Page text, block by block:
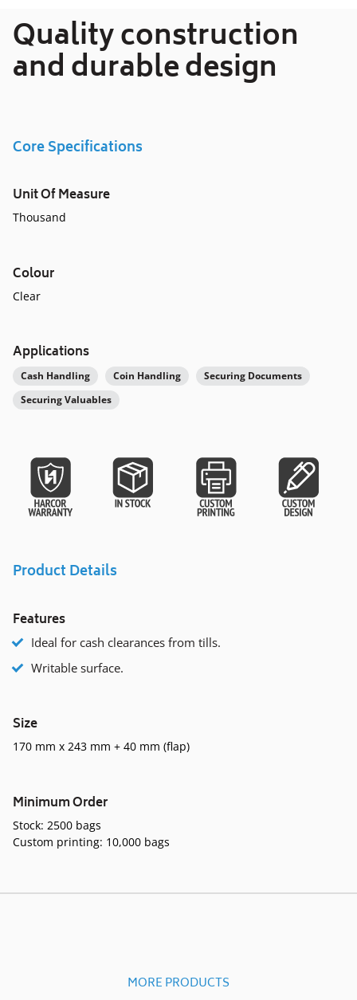
cart
Quality construction
and durable design
Core Specifications
Unit Of Measure
Thousand
Colour
Clear
Applications
Cash Handling Coin Handling
Securing Documents
Securing Valuables
Product Details
Features
Ideal for cash clearances from tills.
Writable surface.
Size
170 mm x 243 mm + 40 mm (flap)
Minimum Order
Stock: 2500 bags
Custom printing: 10,000 bags
MORE PRODUCTS